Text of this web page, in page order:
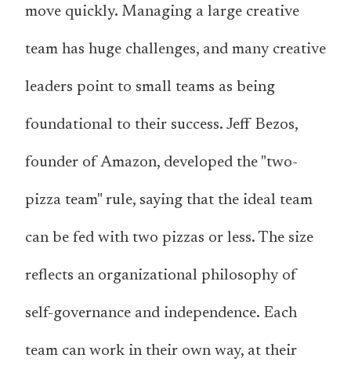
move quickly. Managing a large creative
team has huge challenges, and many creative
leaders point to small teams as being
foundational to their success. Jeff Bezos,
founder of Amazon, developed the "two-
pizza team" rule, saying that the ideal team
can be fed with two pizzas or less. The size
reflects an organizational philosophy of
self-governance and independence. Each
team can work in their own way, at their